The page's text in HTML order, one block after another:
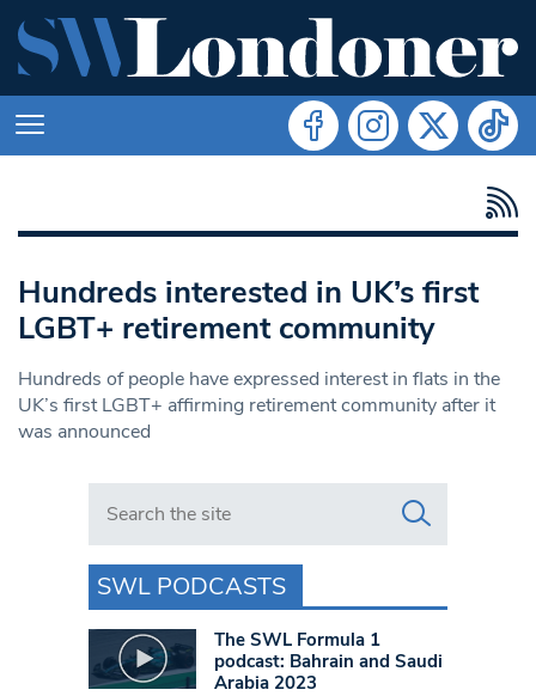
Hundreds interested in UK’s first
LGBT+ retirement community
Hundreds of people have expressed interest in flats in the
UK’s first LGBT+ affirming retirement community after it
was announced
Search in https://www.swlondoner.co.uk/
SWL PODCASTS
The SWL Formula 1
podcast: Bahrain and Saudi
Arabia 2023